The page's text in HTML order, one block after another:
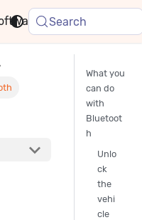
FAQ
Search
What you
can do
with
Bluetoot
h
Unlo
ck
the
vehi
cle